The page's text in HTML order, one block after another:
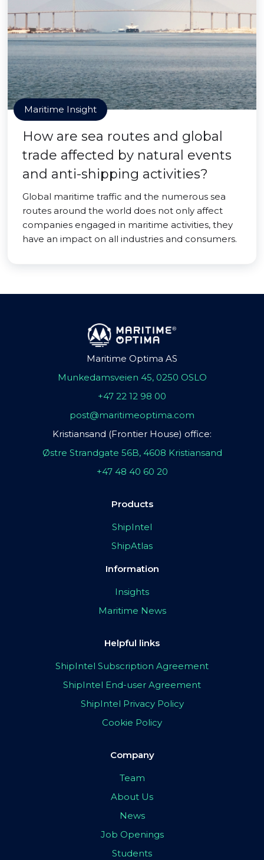
Maritime Insight
How are sea routes and global
trade affected by natural events
and anti-shipping activities?
Global maritime traffic and the numerous sea
routes around the world does not only affect
companies engaged in maritime activities, they
have an impact on all industries and consumers.
Maritime Optima AS
Munkedamsveien 45, 0250 OSLO
+47 22 12 98 00
post@maritimeoptima.com
Kristiansand (Frontier House) office:
Østre Strandgate 56B, 4608 Kristiansand
+47 48 40 60 20
Products
ShipIntel
ShipAtlas
Information
Insights
Maritime News
Helpful links
ShipIntel Subscription Agreement
ShipIntel End-user Agreement
ShipIntel Privacy Policy
Cookie Policy
Company
Team
About Us
News
Job Openings
Students